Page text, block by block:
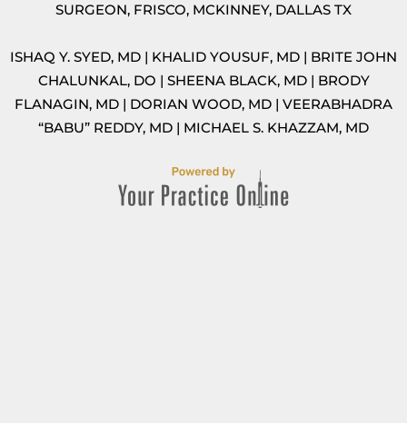
SURGEON, FRISCO, MCKINNEY, DALLAS TX
ISHAQ Y. SYED, MD | KHALID YOUSUF, MD | BRITE JOHN
CHALUNKAL, DO | SHEENA BLACK, MD| BRODY
FLANAGIN, MD | DORIAN WOOD, MD | VEERABHADRA
“BABU” REDDY, MD | MICHAEL S. KHAZZAM, MD